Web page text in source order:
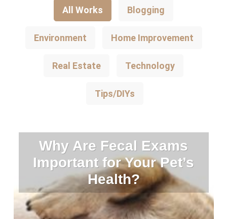
All Works Blogging
Environment Home Improvement
Real Estate Technology
Tips/DIYs
Why Are Fecal Exams
Important for Your Pet’s
Health?